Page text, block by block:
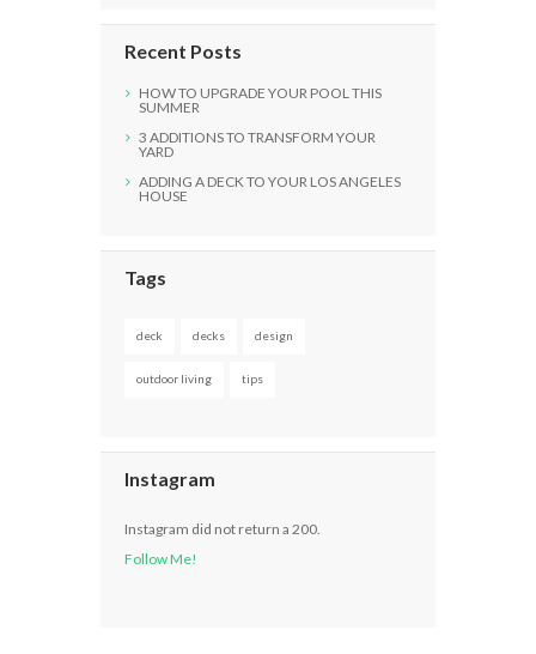
Recent Posts
HOW TO UPGRADE YOUR POOL THIS
SUMMER
3 ADDITIONS TO TRANSFORM YOUR
YARD
ADDING A DECK TO YOUR LOS ANGELES
HOUSE
Tags
deck decks design
outdoor living tips
Instagram
Instagram did not return a 200.
Follow Me!